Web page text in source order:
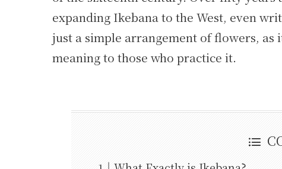
expanding Ikebana to the West, even
just a simple arrangement of flowers,
meaning to those who practice it.